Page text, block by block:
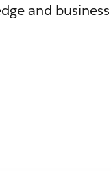
and